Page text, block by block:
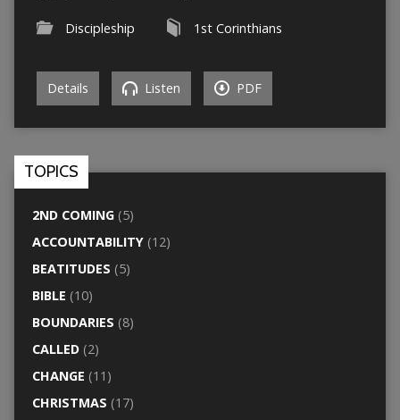
Discipleship 1st Corinthians
Details Listen PDF
TOPICS
2ND COMING(5)
ACCOUNTABILITY(12)
BEATITUDES (5)
BIBLE (10)
BOUNDARIES (8)
CALLED(2)
CHANGE (11)
CHRISTMAS (17)